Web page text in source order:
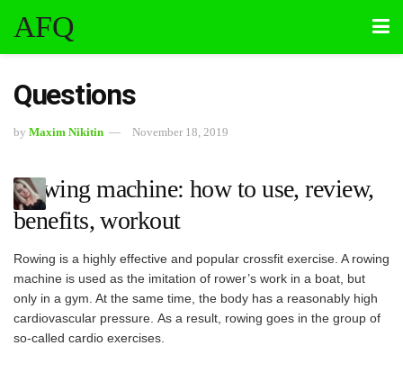
AFQ
Questions
by Maxim Nikitin November 18, 2019
Rowing machine: how to use, review,
benefits, workout
Rowing is a highly effective and popular crossfit exercise. A rowing
machine is used as the imitation of rower’s work in a boat, but
only in a gym. At the same time, the body has a reasonably high
cardiovascular pressure. As a result, rowing goes in the group of
so-called cardio exercises.